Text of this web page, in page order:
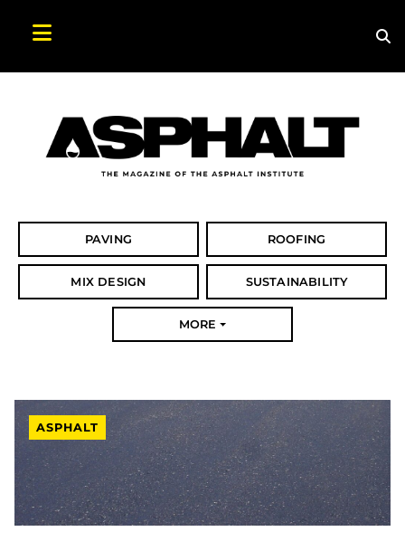
PAVING ROOFING
MIX DESIGN SUSTAINABILITY
MORE
ASPHALT